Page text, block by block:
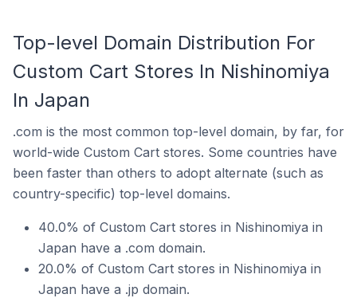
Top-level Domain Distribution For
Custom Cart Stores In Nishinomiya
In Japan
.com is the most common top-level domain, by far, for
world-wide Custom Cart stores. Some countries have
been faster than others to adopt alternate (such as
country-specific) top-level domains.
40.0% of Custom Cart stores in Nishinomiya in
Japan have a .com domain.
20.0% of Custom Cart stores in Nishinomiya in
Japan have a .jp domain.